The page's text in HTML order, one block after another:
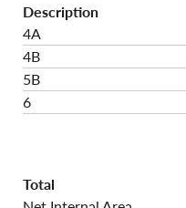
Description
4A
4B
5B
6
Total